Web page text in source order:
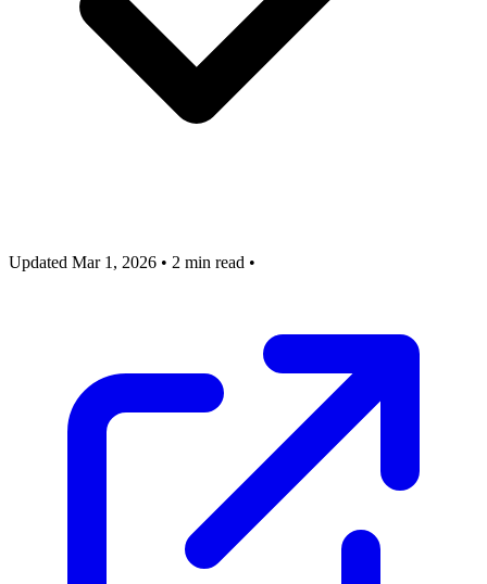
Updated Mar 1, 2026 • 2 min read •